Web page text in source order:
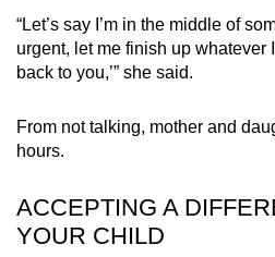
“Let’s say I’m in the middle of
urgent, let me finish up whatever
back to you,’” she said.
From not talking, mother and
hours.
ACCEPTING A
YOUR CHILD